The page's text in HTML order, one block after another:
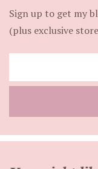
Sign up to get my
(plus exclusive
your